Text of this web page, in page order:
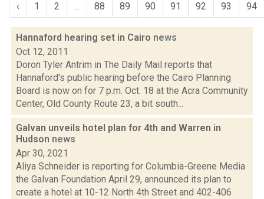
‹ 1 2 ... 88 89 90 91 92 93 94
Hannaford hearing set in Cairo news
Oct 12, 2011
Doron Tyler Antrim in The Daily Mail reports that
Hannaford's public hearing before the Cairo Planning
Board is now on for 7 p.m. Oct. 18 at the Acra Community
Center, Old County Route 23, a bit south...
Galvan unveils hotel plan for 4th and Warren in
Hudson news
Apr 30, 2021
Aliya Schneider is reporting for Columbia-Greene Media
the Galvan Foundation April 29, announced its plan to
create a hotel at 10-12 North 4th Street and 402-406